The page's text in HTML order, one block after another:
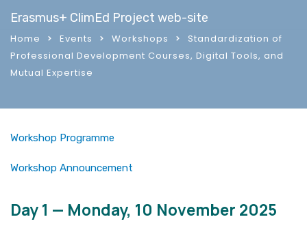
Erasmus+ ClimEd Project web-site
Home Events Workshops
Standardization of
Professional Development Courses, Digital Tools, and
Mutual Expertise
Workshop Programme
Workshop Announcement
Day 1 — Monday, 10 November 2025